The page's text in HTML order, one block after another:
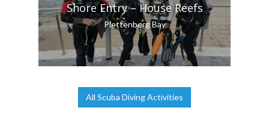
Shore Entry – House Reefs
Plettenberg Bay
All Scuba Diving Activities